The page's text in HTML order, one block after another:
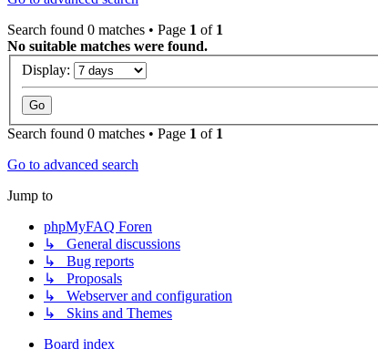
Search found 0 matches • Page 1 of 1
No suitable matches were found.
Display:
Search found 0 matches • Page 1 of 1
Go to advanced search
Jump to
phpMyFAQ Foren
↳ General discussions
↳ Bug reports
↳ Proposals
↳ Webserver and configuration
↳ Skins and Themes
Board index